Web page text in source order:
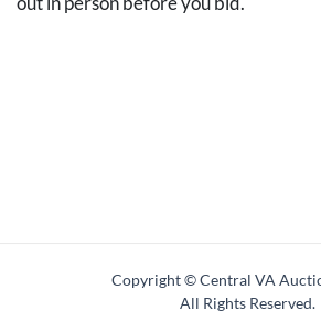
Copyright © Central VA
All Rights Reserved.